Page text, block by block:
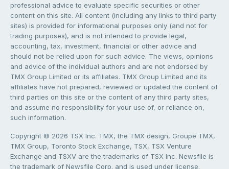
professional advice to evaluate specific securities or other
content on this site. All content (including any links to third party
sites) is provided for informational purposes only (and not for
trading purposes), and is not intended to provide legal,
accounting, tax, investment, financial or other advice and
should not be relied upon for such advice. The views, opinions
and advice of the individual authors and are not endorsed by
TMX Group Limited or its affiliates. TMX Group Limited and its
affiliates have not prepared, reviewed or updated the content of
third parties on this site or the content of any third party sites,
and assume no responsibility for your use of, or reliance on,
such information.
Copyright © 2026 TSX Inc. TMX, the TMX design, Groupe TMX,
TMX Group, Toronto Stock Exchange, TSX, TSX Venture
Exchange and TSXV are the trademarks of TSX Inc. Newsfile is
the trademark of Newsfile Corp. and is used under license.